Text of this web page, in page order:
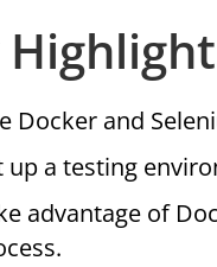
Docker and
up a testing
advantage of